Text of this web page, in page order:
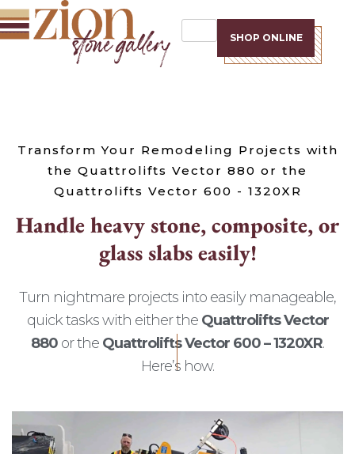
SHOP ONLINE
Transform Your Remodeling Projects with
the Quattrolifts Vector 880 or the
Quattrolifts Vector 600 - 1320XR
Handleheavystone,composite,or
glass slabs easily!
Turn nightmare projects into easily manageable,
quick tasks with either the Quattrolifts Vector
880 or the Quattrolifts Vector 600 – 1320XR.
Here’s how.